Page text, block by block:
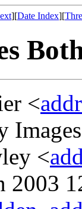
][Date Index][
<
<
2003